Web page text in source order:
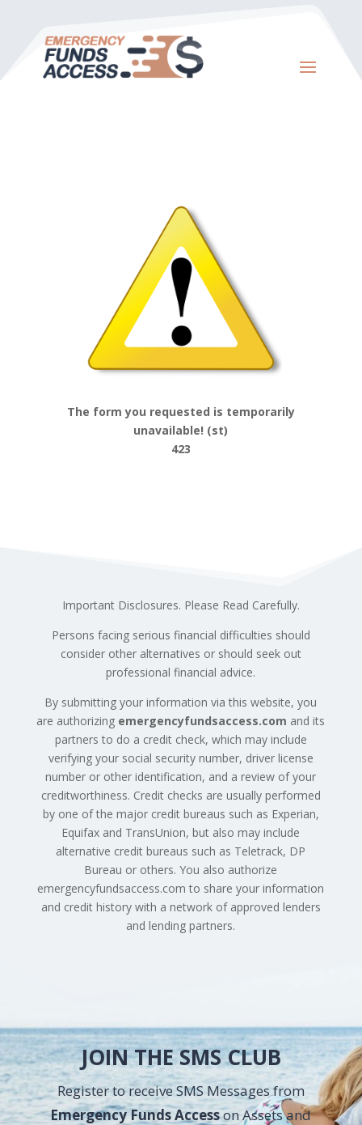
The form you requested is temporarily
unavailable! (st)
423
Important Disclosures. Please Read Carefully.
Persons facing serious financial difficulties should
consider other alternatives or should seek out
professional financial advice.
By submitting your information via this website, you
are authorizing emergencyfundsaccess.com and its
partners to do a credit check, which may include
verifying your social security number, driver license
number or other identification, and a review of your
creditworthiness. Credit checks are usually performed
by one of the major credit bureaus such as Experian,
Equifax and TransUnion, but also may include
alternative credit bureaus such as Teletrack, DP
Bureau or others. You also authorize
emergencyfundsaccess.com to share your information
and credit history with a network of approved lenders
and lending partners.
JOIN THE SMS CLUB
Register to receive SMS Messages from
Emergency Funds Accesson Assets and